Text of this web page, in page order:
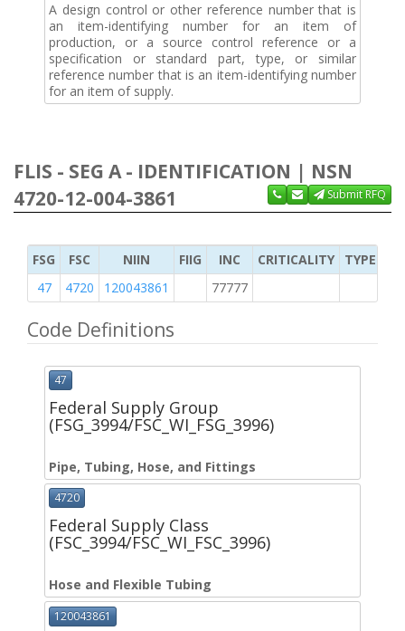
A design control or other reference number that is
an item-identifying number for an item of
production, or a source control reference or a
specification or standard part, type, or similar
reference number that is an item-identifying number
for an item of supply.
FLIS - SEG A - IDENTIFICATION | NSN
4720-12-004-3861
Submit RFQ
FSG FSC NIIN FIIG INC CRITICALITY
TYPE OF
47
4720 120043861 77777
Code Definitions
47
Federal Supply Group
(FSG_3994/FSC_WI_FSG_3996)
Pipe, Tubing, Hose, and Fittings
4720
Federal Supply Class
(FSC_3994/FSC_WI_FSC_3996)
Hose and Flexible Tubing
120043861